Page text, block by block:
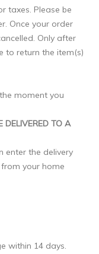
taxes. Please be
Once your order
Only after
to return the item(s)
moment you
DELIVERED TO A
enter the delivery
your home
within 14 days.